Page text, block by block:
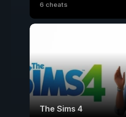
6 cheats
The Sims 4